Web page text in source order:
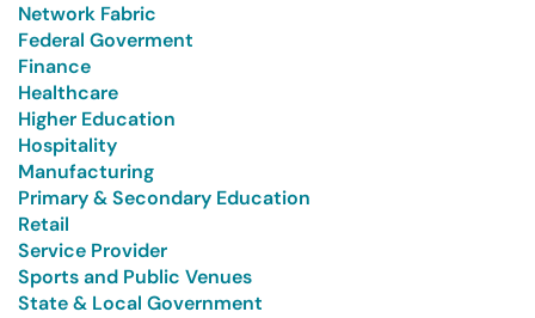
Network Fabric
Federal Goverment
Finance
Healthcare
Higher Education
Hospitality
Manufacturing
Primary & Secondary Education
Retail
Service Provider
Sports and Public Venues
State & Local Government